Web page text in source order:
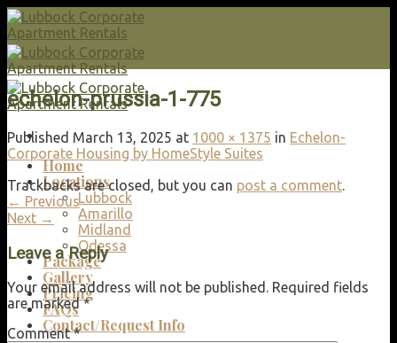
Skip
to
content
Home
Locations
Lubbock
Amarillo
Midland
Odessa
Package
Gallery
Pricing
FAQs
Contact/Request Info
echelon-prussia-1-775
Published March 13, 2025 at 1000 × 1375 in Echelon-
Corporate Housing by HomeStyle Suites
Trackbacks are closed, but you can post a comment.
← Previous
Next →
Leave a Reply
Your email address will not be published. Required fields
are marked*
Comment*